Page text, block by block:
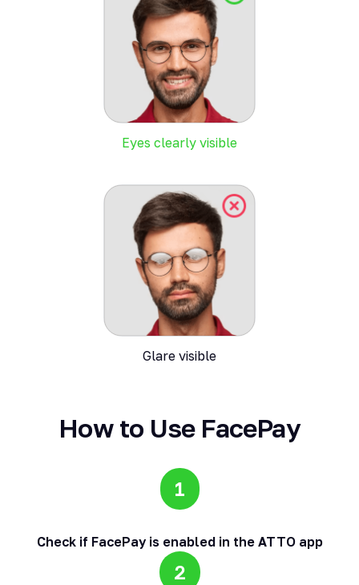
Eyes clearly visible
Glare visible
How to Use FacePay
1
Check if FacePay is enabled in the ATTO app
2